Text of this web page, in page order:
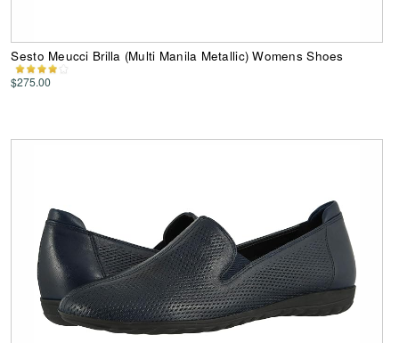
Sesto Meucci Brilla (Multi Manila Metallic) Womens Shoes
$275.00